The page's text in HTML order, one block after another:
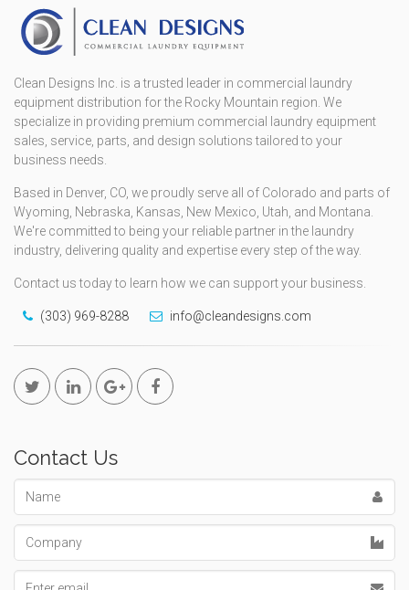
Clean Designs Inc. is a trusted leader in commercial laundry
equipment distribution for the Rocky Mountain region. We
specialize in providing premium commercial laundry equipment
sales, service, parts, and design solutions tailored to your
business needs.
Based in Denver, CO, we proudly serve all of Colorado and parts of
Wyoming, Nebraska, Kansas, New Mexico, Utah, and Montana.
We're committed to being your reliable partner in the laundry
industry, delivering quality and expertise every step of the way.
Contact us today to learn how we can support your business.
(303) 969-8288 info@cleandesigns.com
Contact Us